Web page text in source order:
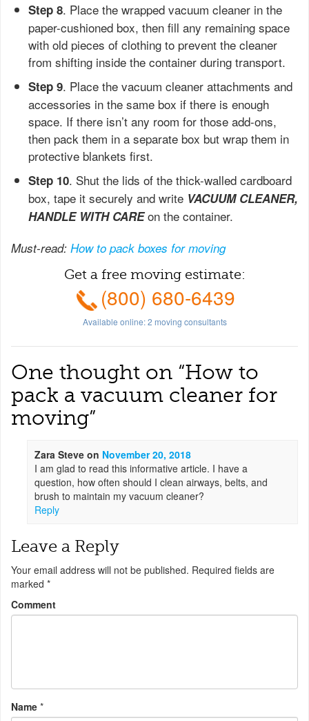
Step 8. Place the wrapped vacuum cleaner in the
paper-cushioned box, then fill any remaining space
with old pieces of clothing to prevent the cleaner
from shifting inside the container during transport.
Step 9. Place the vacuum cleaner attachments and
accessories in the same box if there is enough
space. If there isn’t any room for those add-ons,
then pack them in a separate box but wrap them in
protective blankets first.
Step 10. Shut the lids of the thick-walled cardboard
box, tape it securely and write VACUUM CLEANER,
HANDLE WITH CAREon the container.
Must-read: How to pack boxes for moving
Get a free moving estimate:
(800) 680-6439
Available online:2 moving consultants
One thought on “How to
pack a vacuum cleaner for
moving”
Zara Steve on November 20, 2018
I am glad to read this informative article. I have a
question, how often should I clean airways, belts, and
brush to maintain my vacuum cleaner?
Reply
Leave a Reply
Your email address will not be published. Required fields are
marked *
Comment
Name *